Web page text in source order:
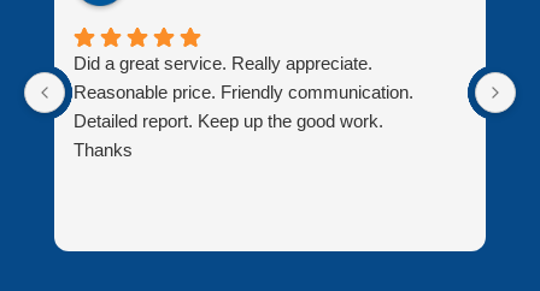
Did a great service. Really appreciate.
Reasonable price. Friendly communication.
Detailed report. Keep up the good work.
Thanks